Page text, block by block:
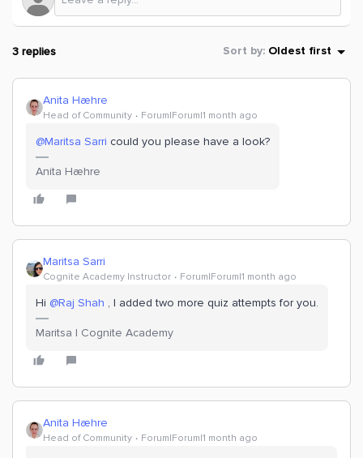
3 replies Sort by: Oldest first
Anita Hæhre
Head of Community Forum|Forum|1 month ago
@Maritsa Sarri could you please have a look?
Anita Hæhre
Maritsa Sarri
Cognite Academy Instructor Forum|Forum|1 month ago
Hi ​ @Raj Shah , I added two more quiz attempts for you.
Maritsa | Cognite Academy
Anita Hæhre
Head of Community Forum|Forum|1 month ago